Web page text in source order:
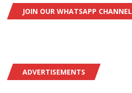
JOIN OUR WHATSAPP CHANNEL
ADVERTISEMENTS